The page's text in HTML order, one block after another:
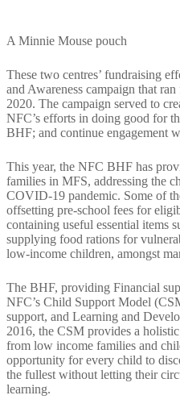
A Minnie Mouse pouch
These two centres’ fundraising
and Awareness campaign that
2020. The campaign served to
NFC’s efforts in doing good for
BHF; and continue engagement
This year, the NFC BHF has
families in MFS, addressing the
COVID-19 pandemic. Some of
offsetting pre-school fees for
containing useful essential items
supplying food rations for
low-income children, amongst
The BHF, providing Financial
NFC’s Child Support Model
support, and Learning and
2016, the CSM provides a
from low income families and
opportunity for every child to
the fullest without letting their
learning.